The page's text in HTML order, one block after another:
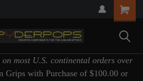
most U.S. continental orders over
Grips with Purchase of $100.00 or